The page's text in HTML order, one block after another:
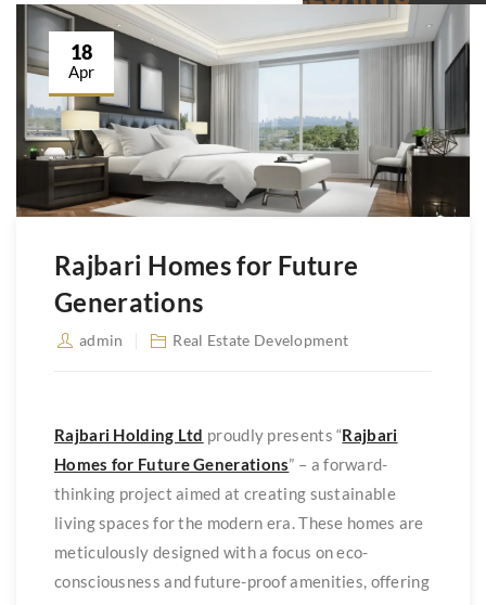
18
Apr
Rajbari Homes for Future
Generations
admin Real Estate Development
Rajbari Holding Ltd proudly presents “Rajbari
Homes for Future Generations” – a forward-
thinking project aimed at creating sustainable
living spaces for the modern era. These homes are
meticulously designed with a focus on eco-
consciousness and future-proof amenities, offering